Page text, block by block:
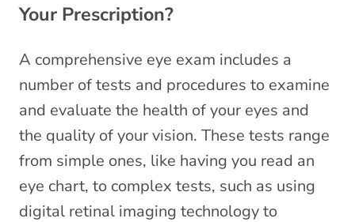
Your Prescription?
A comprehensive eye exam includes a
number of tests and procedures to examine
and evaluate the health of your eyes and
the quality of your vision. These tests range
from simple ones, like having you read an
eye chart, to complex tests, such as using
digital retinal imaging technology to